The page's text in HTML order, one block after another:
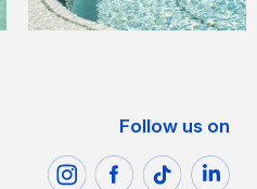
Follow us on